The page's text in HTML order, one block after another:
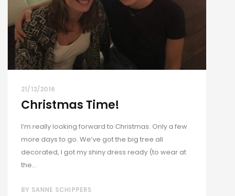
21/12/2016
Christmas Time!
I’m really looking forward to Christmas. Only a few
more days to go. We’ve got the big tree all
decorated, I got my shiny dress ready (to wear at
the...
BY SANNE SCHIPPERS